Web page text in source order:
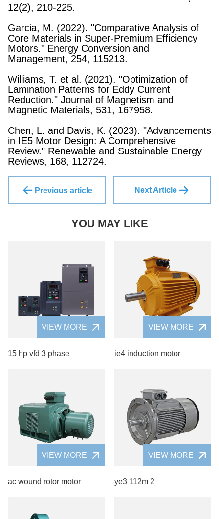
12(2), 210-225.
Garcia, M. (2022). "Comparative Analysis of
Core Materials in Super-Premium Efficiency
Motors." Energy Conversion and
Management, 254, 115213.
Williams, T. et al. (2021). "Optimization of
Lamination Patterns for Eddy Current
Reduction." Journal of Magnetism and
Magnetic Materials, 531, 167958.
Chen, L. and Davis, K. (2023). "Advancements
in IE5 Motor Design: A Comprehensive
Review." Renewable and Sustainable Energy
Reviews, 168, 112724.
Previous article Next Article
YOU MAY LIKE
VIEW MORE
15 hp vfd 3 phase
VIEW MORE
ie4 induction motor
VIEW MORE
ac wound rotor motor
VIEW MORE
ye3 112m 2